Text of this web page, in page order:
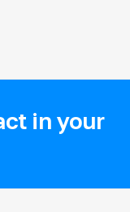
in your